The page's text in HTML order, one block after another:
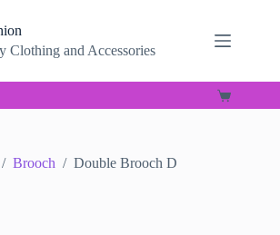
Clothing and Accessories
Shopping
/ Brooch / Double Brooch D